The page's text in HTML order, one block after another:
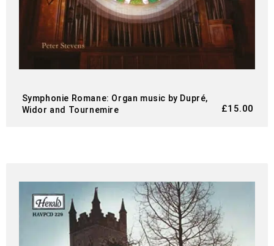
Symphonie Romane: Organ music by Dupré,
Widor and Tournemire
£15.00